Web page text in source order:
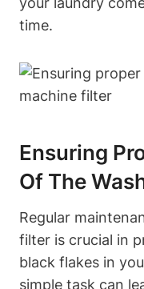
time.
Ensuring
Of The
Regular
filter is crucial in
black flakes in
simple task can